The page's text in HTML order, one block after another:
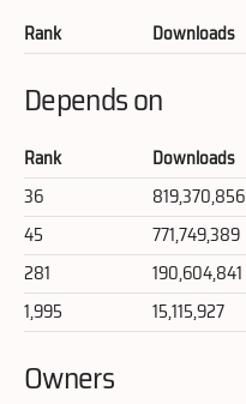
Rank Downloads
Depends on
Rank Downloads
36
819,370,856
45
771,749,389
281
190,604,841
1,995
15,115,927
Owners